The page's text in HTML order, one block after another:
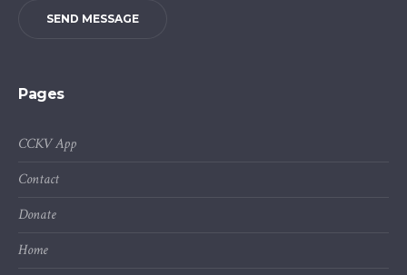
SEND MESSAGE
Pages
CCKV App
Contact
Donate
Home